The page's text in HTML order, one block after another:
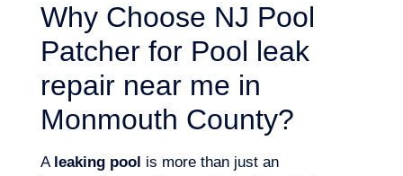
Why Choose NJ Pool
Patcher for Pool leak
repair near me in
Monmouth County?
A leaking pool is more than just an